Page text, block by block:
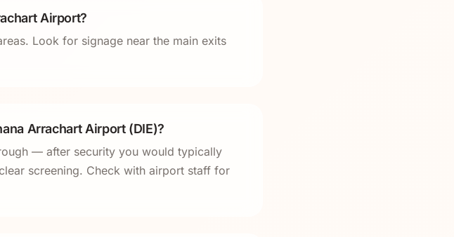
Airport?
Look for signage near the main exits
Arrachart Airport (DIE)?
— after security you would typically
screening. Check with airport staff for